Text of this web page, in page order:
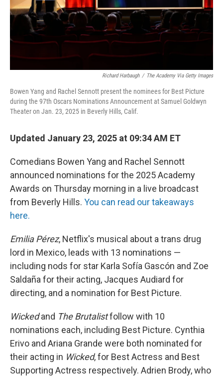
Richard Harbaugh / The Academy Via Getty Images
Bowen Yang and Rachel Sennott present the nominees for Best Picture
during the 97th Oscars Nominations Announcement at Samuel Goldwyn
Theater on Jan. 23, 2025 in Beverly Hills, Calif.
Updated January 23, 2025 at 09:34 AM ET
Comedians Bowen Yang and Rachel Sennott
announced nominations for the 2025 Academy
Awards on Thursday morning in a live broadcast
from Beverly Hills. You can read our takeaways
here.
Emilia Pérez, Netflix's musical about a trans drug
lord in Mexico, leads with 13 nominations —
including nods for star Karla Sofía Gascón and Zoe
Saldaña for their acting, Jacques Audiard for
directing, and a nomination for Best Picture.
Wickedand The Brutalistfollow with 10
nominations each, including Best Picture. Cynthia
Erivo and Ariana Grande were both nominated for
their acting in Wicked, for Best Actress and Best
Supporting Actress respectively. Adrien Brody, who